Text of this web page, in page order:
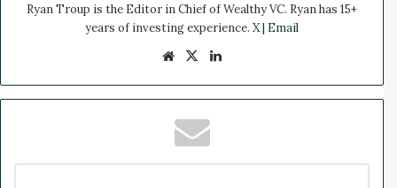
Ryan Troup is the Editor in Chief of Wealthy VC. Ryan has 15+
years of investing experience. X| Email
We
te
X
dIn